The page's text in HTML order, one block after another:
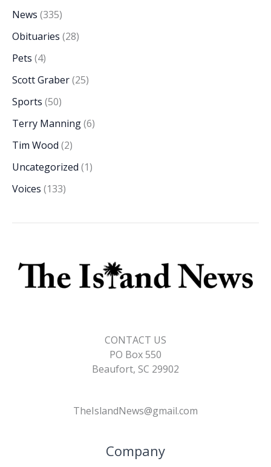
News (335)
Obituaries (28)
Pets (4)
Scott Graber(25)
Sports (50)
Terry Manning(6)
Tim Wood (2)
Uncategorized (1)
Voices (133)
CONTACT US
PO Box 550
Beaufort, SC 29902
TheIslandNews@gmail.com
Company